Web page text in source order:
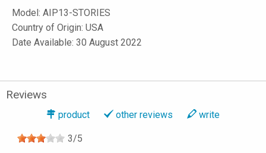
Model: AIP13-STORIES
Country of Origin: USA
Date Available: 30 August 2022
Reviews
product other reviews write
3/5